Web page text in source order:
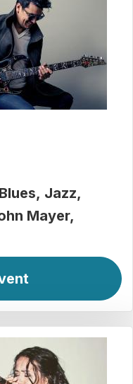
Blues Jazz
Mayer